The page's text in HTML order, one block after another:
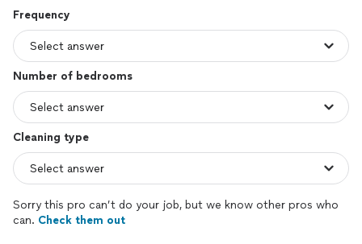
Frequency
Number of bedrooms
Cleaning type
Sorry this pro can’t do your job, but we know other pros who
can. Check them out